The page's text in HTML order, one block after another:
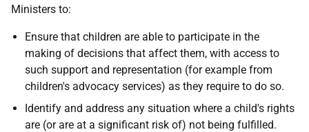
Ministers to:
Ensure that children are able to participate in the
making of decisions that affect them, with access to
such support and representation (for example from
children's advocacy services) as they require to do so.
Identify and address any situation where a child's rights
are (or are at a significant risk of) not being fulfilled.